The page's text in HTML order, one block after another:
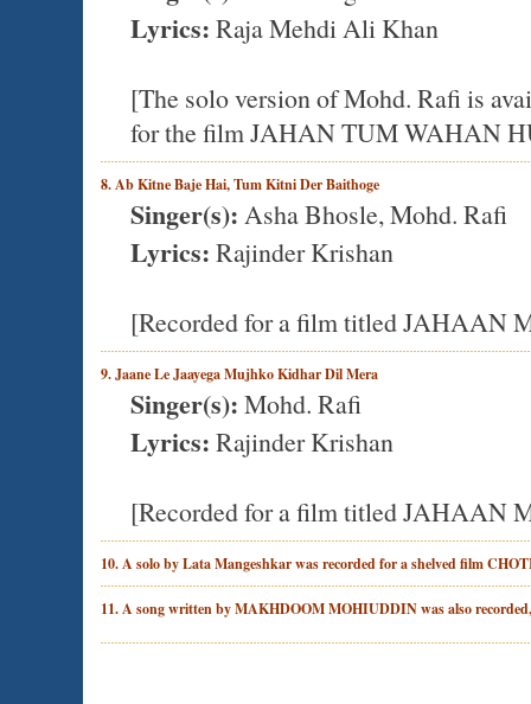
Lyrics: Raja Mehdi Ali Khan
[The solo version of Mohd. Rafi is
for the film JAHAN TUM WAHAN
8. Ab Kitne Baje Hai, Tum Kitni Der Baithoge
Singer(s): Asha Bhosle, Mohd. Rafi
Lyrics: Rajinder Krishan
[Recorded for a film titled
9. Jaane Le Jaayega Mujhko Kidhar Dil Mera
Singer(s): Mohd. Rafi
Lyrics: Rajinder Krishan
[Recorded for a film titled
10. A solo by Lata Mangeshkar was recorded for a shelved film
11. A song written by MAKHDOOM MOHIUDDIN was also